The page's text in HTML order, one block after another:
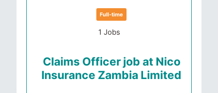
Full-time
1 Jobs
Claims Officer job at Nico
Insurance Zambia Limited